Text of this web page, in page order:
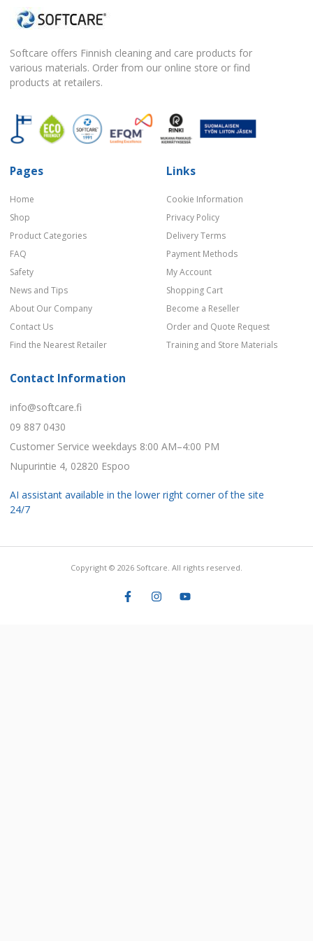
Softcare offers Finnish cleaning and care products for
various materials. Order from our online store or find
products at retailers.
Pages
Home
Shop
Product Categories
FAQ
Safety
News and Tips
About Our Company
Contact Us
Find the Nearest Retailer
Links
Cookie Information
Privacy Policy
Delivery Terms
Payment Methods
My Account
Shopping Cart
Become a Reseller
Order and Quote Request
Training and Store Materials
Contact Information
info@softcare.fi
09 887 0430
Customer Service weekdays 8:00 AM–4:00 PM
Nupurintie 4, 02820 Espoo
AI assistant available in the lower right corner of the site
24/7
Copyright © 2026 Softcare. All rights reserved.